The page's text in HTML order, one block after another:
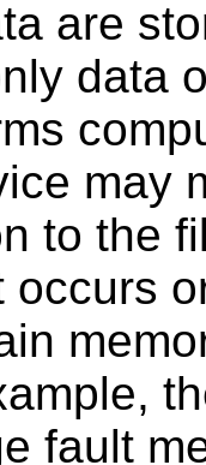
are
data
may
to the
occurs
fault